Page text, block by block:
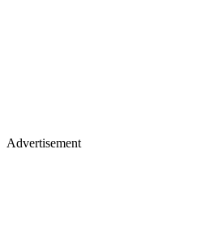
Advertisement